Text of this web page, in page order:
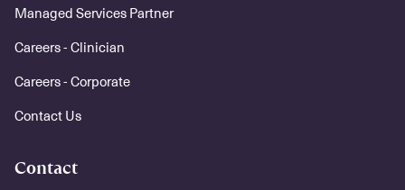
Managed Services Partner
Careers - Clinician
Careers - Corporate
Contact Us
Contact